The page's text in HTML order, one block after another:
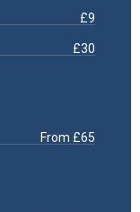
£9
£30
From £65